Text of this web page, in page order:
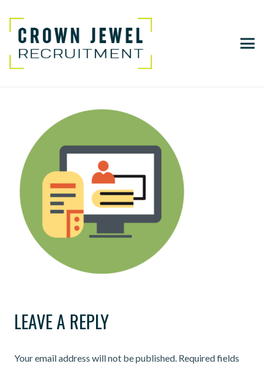
LEAVE A REPLY
Your email address will not be published. Required fields